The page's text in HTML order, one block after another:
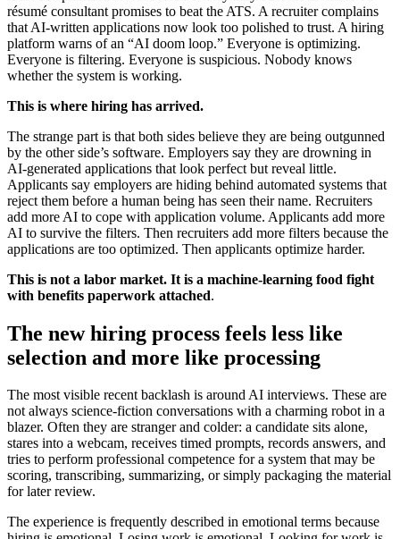
résumé consultant promises to beat the ATS. A recruiter complains
that AI-written applications now look too polished to trust. A hiring
platform warns of an “AI doom loop.” Everyone is optimizing.
Everyone is filtering. Everyone is suspicious. Nobody knows
whether the system is working.
This is where hiring has arrived.
The strange part is that both sides believe they are being outgunned
by the other side’s software. Employers say they are drowning in
AI-generated applications that look perfect but reveal little.
Applicants say employers are hiding behind automated systems that
reject them before a human being has seen their name. Recruiters
add more AI to cope with application volume. Applicants add more
AI to survive the filters. Then recruiters add more filters because the
applications are too optimized. Then applicants optimize harder.
This is not a labor market. It is a machine-learning food fight
with benefits paperwork attached.
The new hiring process feels less like
selection and more like processing
The most visible recent backlash is around AI interviews. These are
not always science-fiction conversations with a charming robot in a
blazer. Often they are stranger and colder: a candidate sits alone,
stares into a webcam, receives timed prompts, records answers, and
tries to perform professional competence for a system that may be
scoring, transcribing, summarizing, or simply packaging the material
for later review.
The experience is frequently described in emotional terms because